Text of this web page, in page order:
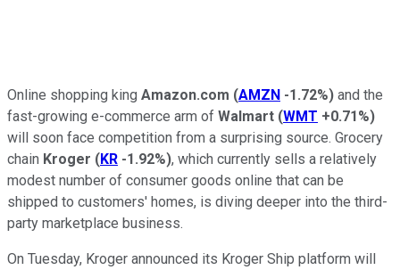
Online shopping king Amazon.com (AMZN -1.72%) and the
fast-growing e-commerce arm of Walmart (WMT +0.71%)
will soon face competition from a surprising source. Grocery
chain Kroger (KR -1.92%), which currently sells a relatively
modest number of consumer goods online that can be
shipped to customers' homes, is diving deeper into the third-
party marketplace business.
On Tuesday, Kroger announced its Kroger Ship platform will